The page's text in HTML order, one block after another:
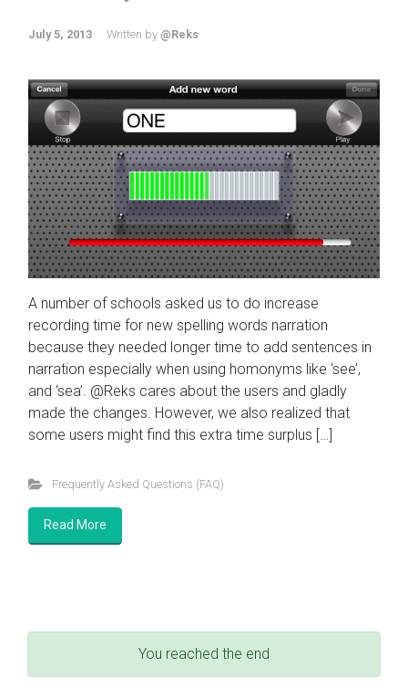
July 5, 2013 Written by @Reks
A number of schools asked us to do increase
recording time for new spelling words narration
because they needed longer time to add sentences in
narration especially when using homonyms like ‘see’,
and ‘sea’. @Reks cares about the users and gladly
made the changes. However, we also realized that
some users might find this extra time surplus […]
Frequently Asked Questions (FAQ)
Read More
You reached the end